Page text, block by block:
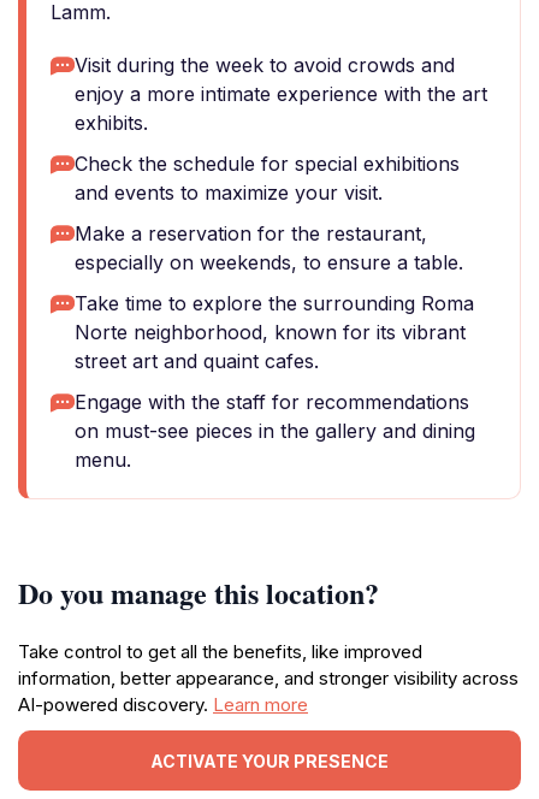
Lamm.
Visit during the week to avoid crowds and
enjoy a more intimate experience with the art
exhibits.
Check the schedule for special exhibitions
and events to maximize your visit.
Make a reservation for the restaurant,
especially on weekends, to ensure a table.
Take time to explore the surrounding Roma
Norte neighborhood, known for its vibrant
street art and quaint cafes.
Engage with the staff for recommendations
on must-see pieces in the gallery and dining
menu.
Do you manage this location?
Take control to get all the benefits, like improved
information, better appearance, and stronger visibility across
AI-powered discovery. Learn more
ACTIVATE YOUR PRESENCE